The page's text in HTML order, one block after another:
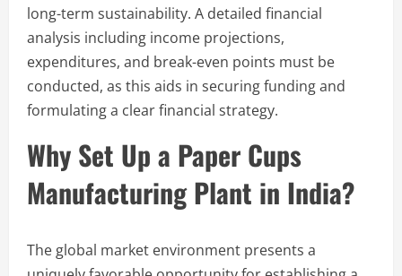
long-term sustainability. A detailed financial
analysis including income projections,
expenditures, and break-even points must be
conducted, as this aids in securing funding and
formulating a clear financial strategy.
Why Set Up a Paper Cups
Manufacturing Plant in India?
The global market environment presents a